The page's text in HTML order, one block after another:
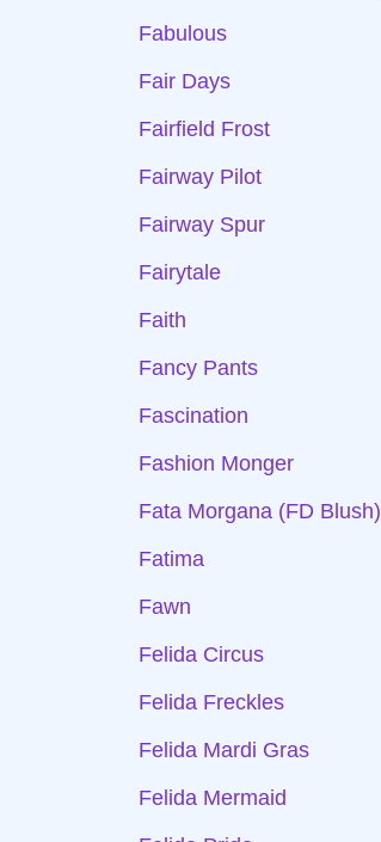
Fabulous
Fair Days
Fairfield Frost
Fairway Pilot
Fairway Spur
Fairytale
Faith
Fancy Pants
Fascination
Fashion Monger
Fata Morgana (FD Blush)
Fatima
Fawn
Felida Circus
Felida Freckles
Felida Mardi Gras
Felida Mermaid